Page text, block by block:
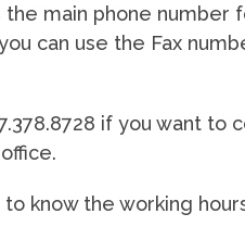
the main phone number
can use the Fax
if you want
know the working